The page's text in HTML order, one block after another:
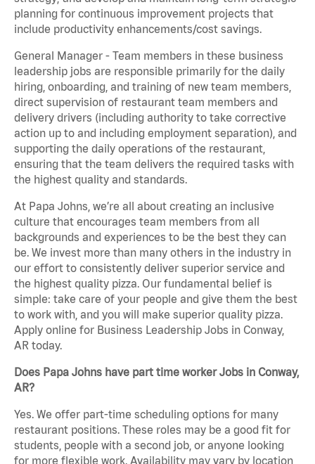
planning for continuous improvement projects that
include productivity enhancements/cost savings.
General Manager - Team members in these business
leadership jobs are responsible primarily for the daily
hiring, onboarding, and training of new team members,
direct supervision of restaurant team members and
delivery drivers (including authority to take corrective
action up to and including employment separation), and
supporting the daily operations of the restaurant,
ensuring that the team delivers the required tasks with
the highest quality and standards.
At Papa Johns, we’re all about creating an inclusive
culture that encourages team members from all
backgrounds and experiences to be the best they can
be. We invest more than many others in the industry in
our effort to consistently deliver superior service and
the highest quality pizza. Our fundamental belief is
simple: take care of your people and give them the best
to work with, and you will make superior quality pizza.
Apply online for Business Leadership Jobs in Conway,
AR today.
Does Papa Johns have part time worker Jobs in Conway,
AR?
Yes. We offer part-time scheduling options for many
restaurant positions. These roles may be a good fit for
students, people with a second job, or anyone looking
for more flexible work. Availability may vary by location